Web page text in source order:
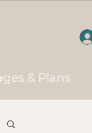
& Plans